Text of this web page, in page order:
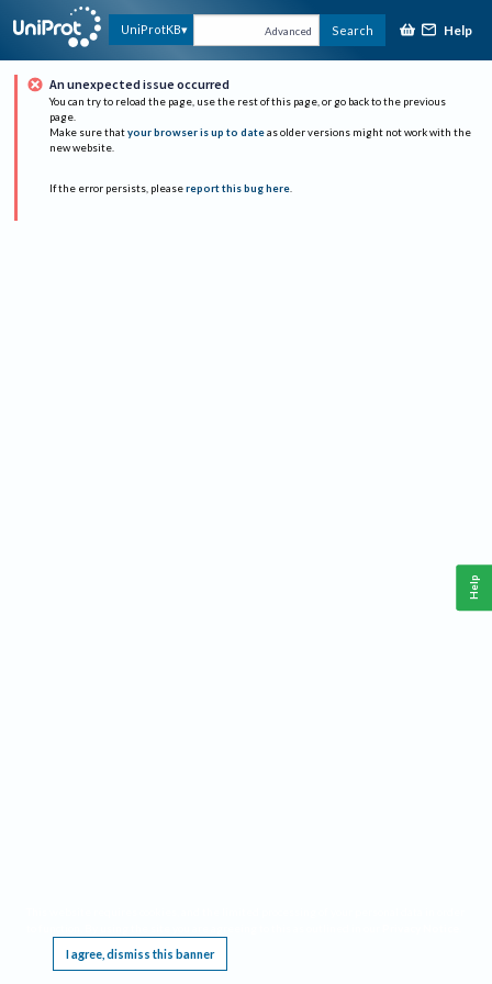
UniProtKB Advanced Search Help
An unexpected issue occurred
You can try to reload the page, use the rest of this page, or go back to the previous
page.
Make sure that your browser is up to date as older versions might not work with the
new website.
If the error persists, please report this bug here.
I agree, dismiss this banner
Help